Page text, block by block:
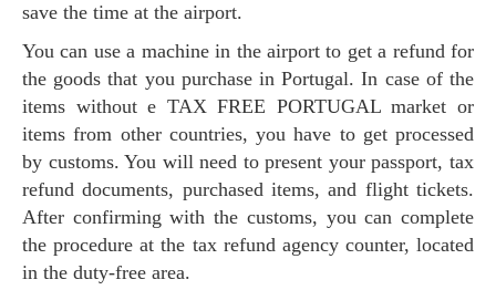
save the time at the airport.
You can use a machine in the airport to get a refund for
the goods that you purchase in Portugal. In case of the
items without e TAX FREE PORTUGAL market or
items from other countries, you have to get processed
by customs. You will need to present your passport, tax
refund documents, purchased items, and flight tickets.
After confirming with the customs, you can complete
the procedure at the tax refund agency counter, located
in the duty-free area.